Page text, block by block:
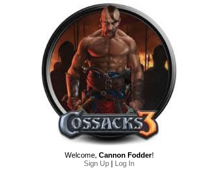
Welcome, Cannon Fodder!
Sign Up | Log In